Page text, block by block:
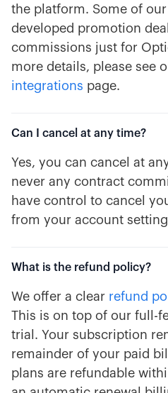
the platform. Some of
developed promotion
commissions just for
more details, please see
integrations page.
Can I cancel at any time?
Yes, you can cancel at
never any contract
have control to cancel
from your account
What is the refund policy?
We offer a clear refund
This is on top of our full-
trial. Your subscription
remainder of your paid
plans are refundable